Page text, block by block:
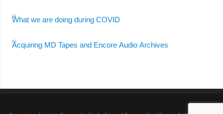
What we are doing during COVID
Acquiring MD Tapes and Encore Audio Archives